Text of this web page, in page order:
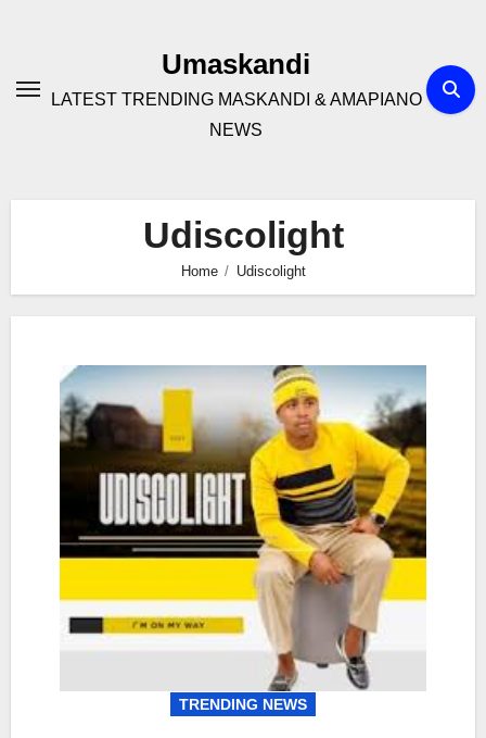
Umaskandi
LATEST TRENDING MASKANDI & AMAPIANO
NEWS
Udiscolight
Home Udiscolight
TRENDING NEWS